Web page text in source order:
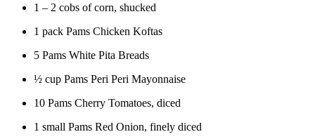
1 – 2 cobs of corn, shucked
1 pack Pams Chicken Koftas
5 Pams White Pita Breads
½ cup Pams Peri Peri Mayonnaise
10 Pams Cherry Tomatoes, diced
1 small Pams Red Onion, finely diced